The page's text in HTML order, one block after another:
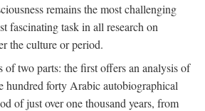
remains the most challenging
fascinating task in all research on
the culture or period.
of two parts: the first offers an analysis of
hundred forty Arabic autobiographical
of just over one thousand years, from